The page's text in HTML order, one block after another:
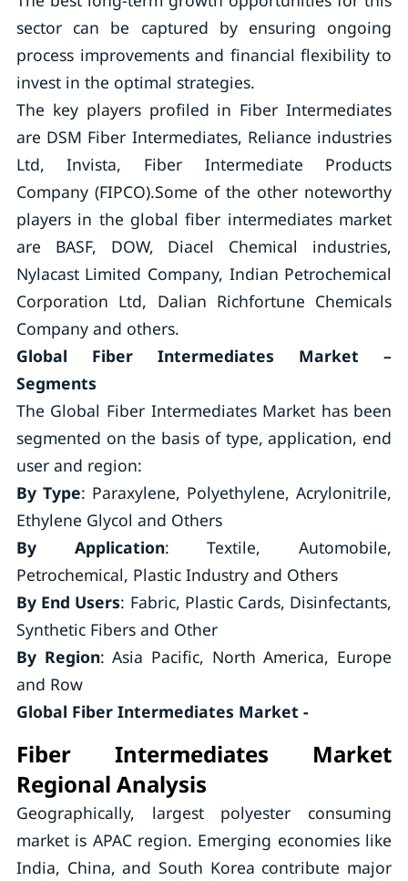
sector can be captured by ensuring ongoing
process improvements and financial flexibility to
invest in the optimal strategies.
The key players profiled in Fiber Intermediates
are DSM Fiber Intermediates, Reliance industries
Ltd, Invista, Fiber Intermediate Products
Company (FIPCO).Some of the other noteworthy
players in the global fiber intermediates market
are BASF, DOW, Diacel Chemical industries,
Nylacast Limited Company, Indian Petrochemical
Corporation Ltd, Dalian Richfortune Chemicals
Company and others.
Global Fiber Intermediates Market –
Segments
The Global Fiber Intermediates Market has been
segmented on the basis of type, application, end
user and region:
By Type: Paraxylene, Polyethylene, Acrylonitrile,
Ethylene Glycol and Others
By Application: Textile, Automobile,
Petrochemical, Plastic Industry and Others
By End Users: Fabric, Plastic Cards, Disinfectants,
Synthetic Fibers and Other
By Region: Asia Pacific, North America, Europe
and Row
Global Fiber Intermediates Market -
Fiber Intermediates Market
Regional Analysis
Geographically, largest polyester consuming
market is APAC region. Emerging economies like
India, China, and South Korea contribute major